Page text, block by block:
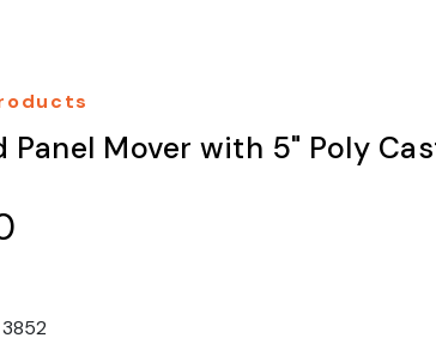
Panel Mover with 5" Poly
3852